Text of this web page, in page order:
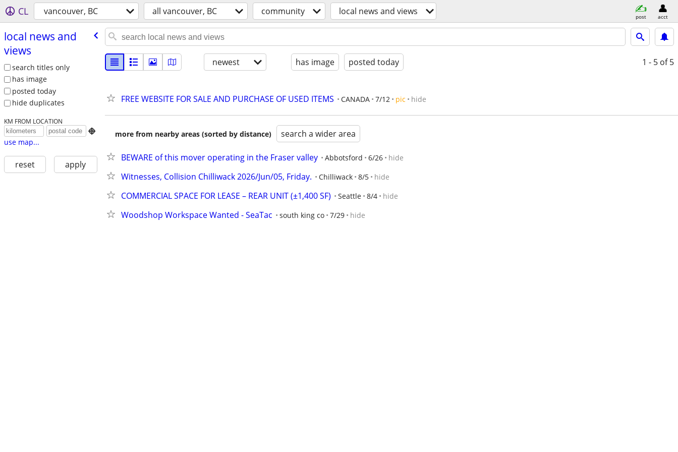
CL vancouver, BC all vancouver, BC community local news and views post acct
local news and
views
search titles only
has image
posted today
hide duplicates
KM FROM LOCATION

use map...
reset apply
newest has image posted today 1 - 5 of 5
FREE WEBSITE FOR SALE AND PURCHASE OF USED ITEMS CANADA 7/12 pic hide
more from nearby areas (sorted by distance) search a wider area
BEWARE of this mover operating in the Fraser valley Abbotsford 6/26 hide
Witnesses, Collision Chilliwack 2026/Jun/05, Friday. Chilliwack 8/5 hide
COMMERCIAL SPACE FOR LEASE – REAR UNIT (±1,400 SF) Seattle 8/4 hide
Woodshop Workspace Wanted - SeaTac south king co 7/29 hide